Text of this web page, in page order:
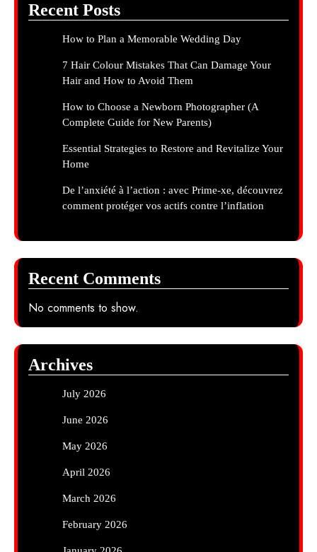
Recent Posts
How to Plan a Memorable Wedding Day
7 Hair Colour Mistakes That Can Damage Your
Hair and How to Avoid Them
How to Choose a Newborn Photographer (A
Complete Guide for New Parents)
Essential Strategies to Restore and Revitalize Your
Home
De l’anxiété à l’action : avec Prime-xe, découvrez
comment protéger vos actifs contre l’inflation
Recent Comments
No comments to show.
Archives
July 2026
June 2026
May 2026
April 2026
March 2026
February 2026